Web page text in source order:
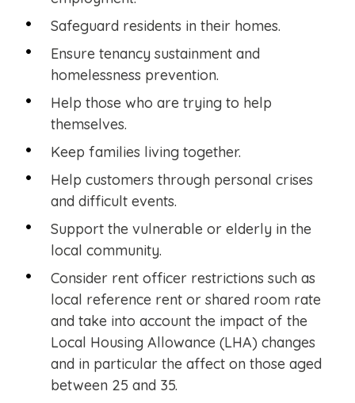
Safeguard residents in their homes.
Ensure tenancy sustainment and
homelessness prevention.
Help those who are trying to help
themselves.
Keep families living together.
Help customers through personal crises
and difficult events.
Support the vulnerable or elderly in the
local community.
Consider rent officer restrictions such as
local reference rent or shared room rate
and take into account the impact of the
Local Housing Allowance (LHA) changes
and in particular the affect on those aged
between 25 and 35.